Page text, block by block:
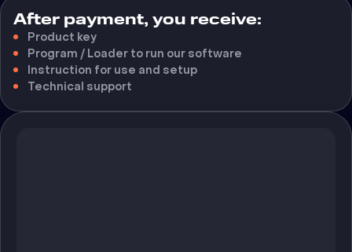
After payment, you receive:
Product key
Program / Loader to run our software
Instruction for use and setup
Technical support